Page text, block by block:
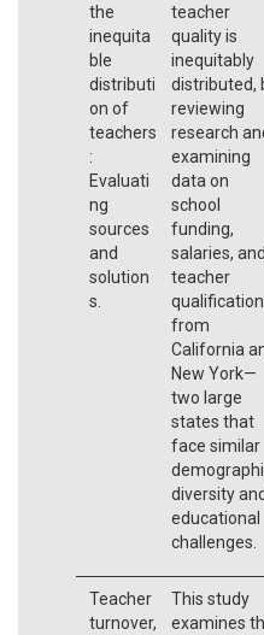
the
inequita
ble
distributi
on of
teachers
:
Evaluati
ng
sources
and
solution
s.
teacher
quality is
inequitably
distributed,
reviewing
research
examining
data on
school
funding,
salaries, and
teacher
from
California
New York—
two large
states that
face similar
diversity
educational
challenges.
Teacher
turnover,
This study
examines